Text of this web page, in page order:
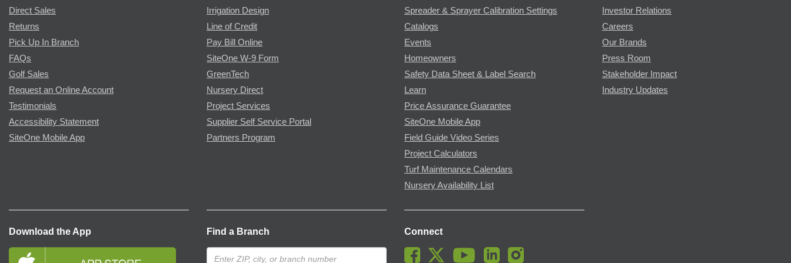
Direct Sales
Returns
Pick Up In Branch
FAQs
Golf Sales
Request an Online Account
Testimonials
Accessibility Statement
SiteOne Mobile App
Irrigation Design
Line of Credit
Pay Bill Online
SiteOne W-9 Form
GreenTech
Nursery Direct
Project Services
Supplier Self Service Portal
Partners Program
Spreader & Sprayer Calibration Settings
Catalogs
Events
Homeowners
Safety Data Sheet & Label Search
Learn
Price Assurance Guarantee
SiteOne Mobile App
Field Guide Video Series
Project Calculators
Turf Maintenance Calendars
Nursery Availability List
Investor Relations
Careers
Our Brands
Press Room
Stakeholder Impact
Industry Updates
Download the App Find a Branch Connect